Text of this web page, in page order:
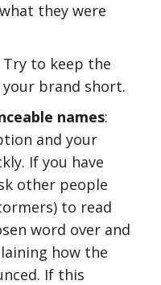
they were
Try to keep the
brand short.
names:
and your
If you have
other people
to read
word over and
how the
If this